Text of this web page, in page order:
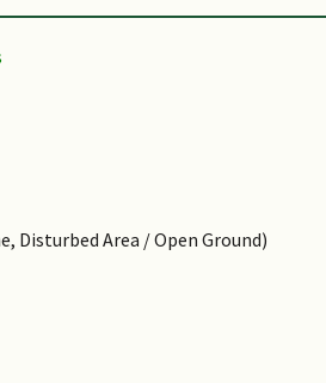
Disturbed Area / Open Ground)